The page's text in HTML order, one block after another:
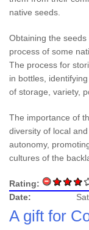
native seeds.
Obtaining the
process of some
The process for
in bottles,
of storage, variety,
The importance of
diversity of local
autonomy,
cultures of the
Rating:
Date:
A gift for